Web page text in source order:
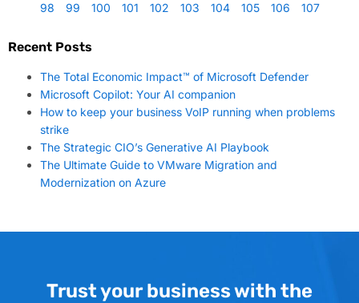
98
99 100 101 102 103 104 105 106 107
Recent Posts
The Total Economic Impact™ of Microsoft Defender
Microsoft Copilot: Your AI companion
How to keep your business VoIP running when problems
strike
The Strategic CIO’s Generative AI Playbook
The Ultimate Guide to VMware Migration and
Modernization on Azure
Trust your business with the